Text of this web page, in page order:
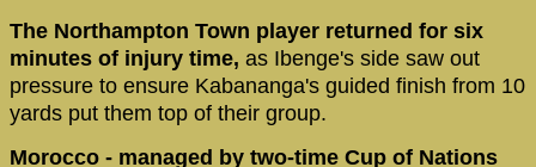
The Northampton Town player returned for six
minutes of injury time, as Ibenge's side saw out
pressure to ensure Kabananga's guided finish from 10
yards put them top of their group.
Morocco - managed by two-time Cup of Nations